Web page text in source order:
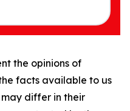
the opinions of
facts available to us
differ in their